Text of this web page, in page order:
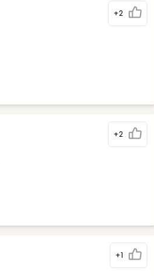
+2
+2
+1